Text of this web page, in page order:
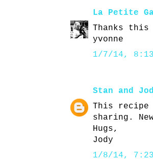
La Petite
Thanks
yvonne
1/7/14, 8:13
Stan and
This recipe
sharing.
Hugs,
Jody
1/8/14, 7:23